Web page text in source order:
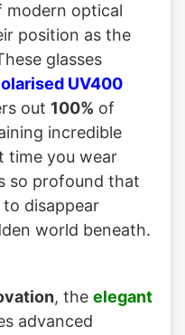
modern optical
position as the
glasses
UV400
out 100% of
incredible
time you wear
so profound that
disappear
world beneath.
, the elegant
advanced